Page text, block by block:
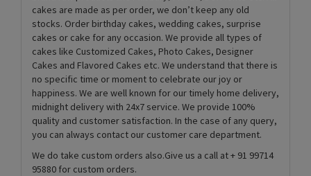
cakes are made as per order, we don’t keep any old
stocks. Order birthday cakes, wedding cakes, surprise
cakes or cake for any occasion. We provide all types of
cakes like Customized Cakes, Photo Cakes, Designer
Cakes and Flavored Cakes etc. We understand that there is
no specific time or moment to celebrate our joy or
happiness. We are well known for our timely home delivery,
midnight delivery with 24x7 service. We provide 100%
quality and customer satisfaction. In the case of any query,
you can always contact our customer care department.
We do take custom orders also.Give us a call at + 91 99714
95880 for custom orders.